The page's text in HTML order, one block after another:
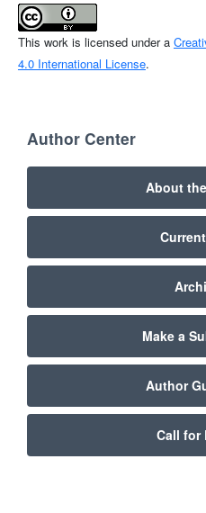
This work is licensed under a
4.0 International License.
Author Center
About
Make a
Author
Call for